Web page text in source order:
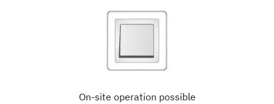
On-site operation possible